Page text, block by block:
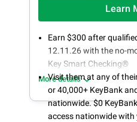
Learn
Earn $300 after
12.11.26 with the no-
Key Smart Checking®
Visit them at any of
or 40,000+ KeyBank
nationwide. $0
access nationwide with
More details